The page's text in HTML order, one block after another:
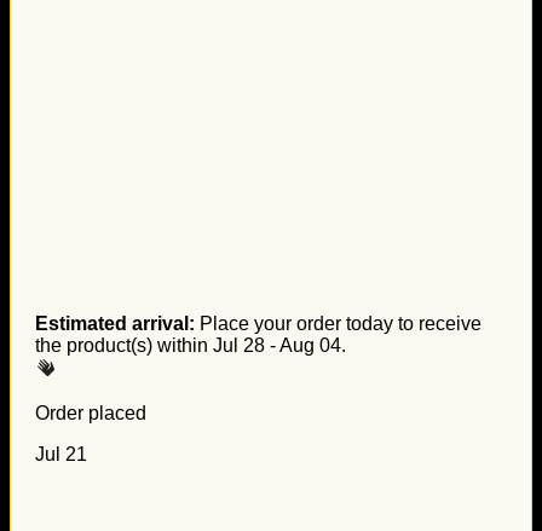
Estimated arrival: Place your order today to receive
the product(s) within Jul 28 - Aug 04.
Order placed
Jul 21